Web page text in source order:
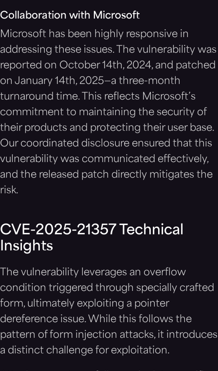
Collaboration with Microsoft
Microsoft has been highly responsive in
addressing these issues. The vulnerability was
reported on October 14th, 2024, and patched
on January 14th, 2025—a three-month
turnaround time. This reflects Microsoft’s
commitment to maintaining the security of
their products and protecting their user base.
Our coordinated disclosure ensured that this
vulnerability was communicated effectively,
and the released patch directly mitigates the
risk.
CVE-2025-21357 Technical
Insights
The vulnerability leverages an overflow
condition triggered through specially crafted
form, ultimately exploiting a pointer
dereference issue. While this follows the
pattern of form injection attacks, it introduces
a distinct challenge for exploitation.